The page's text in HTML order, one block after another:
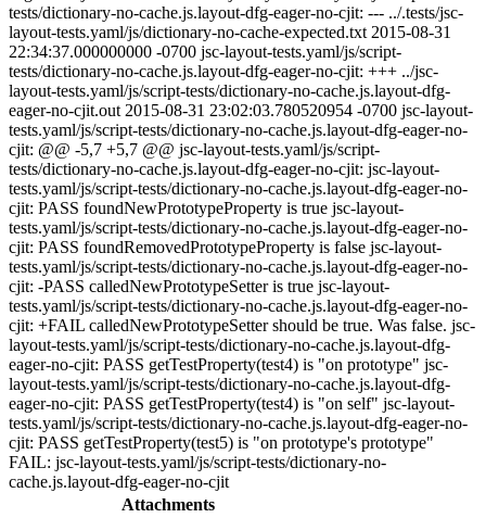
tests/dictionary-no-cache.js.layout-dfg-eager-no-cjit: --- ../.tests/jsc-
layout-tests.yaml/js/dictionary-no-cache-expected.txt 2015-08-31
22:34:37.000000000 -0700 jsc-layout-tests.yaml/js/script-
tests/dictionary-no-cache.js.layout-dfg-eager-no-cjit: +++ ../jsc-
layout-tests.yaml/js/script-tests/dictionary-no-cache.js.layout-dfg-
eager-no-cjit.out 2015-08-31 23:02:03.780520954 -0700 jsc-layout-
tests.yaml/js/script-tests/dictionary-no-cache.js.layout-dfg-eager-no-
cjit: @@ -5,7 +5,7 @@ jsc-layout-tests.yaml/js/script-
tests/dictionary-no-cache.js.layout-dfg-eager-no-cjit: jsc-layout-
tests.yaml/js/script-tests/dictionary-no-cache.js.layout-dfg-eager-no-
cjit: PASS foundNewPrototypeProperty is true jsc-layout-
tests.yaml/js/script-tests/dictionary-no-cache.js.layout-dfg-eager-no-
cjit: PASS foundRemovedPrototypeProperty is false jsc-layout-
tests.yaml/js/script-tests/dictionary-no-cache.js.layout-dfg-eager-no-
cjit: -PASS calledNewPrototypeSetter is true jsc-layout-
tests.yaml/js/script-tests/dictionary-no-cache.js.layout-dfg-eager-no-
cjit: +FAIL calledNewPrototypeSetter should be true. Was false. jsc-
layout-tests.yaml/js/script-tests/dictionary-no-cache.js.layout-dfg-
eager-no-cjit: PASS getTestProperty(test4) is "on prototype" jsc-
layout-tests.yaml/js/script-tests/dictionary-no-cache.js.layout-dfg-
eager-no-cjit: PASS getTestProperty(test4) is "on self" jsc-layout-
tests.yaml/js/script-tests/dictionary-no-cache.js.layout-dfg-eager-no-
cjit: PASS getTestProperty(test5) is "on prototype's prototype"
FAIL: jsc-layout-tests.yaml/js/script-tests/dictionary-no-
cache.js.layout-dfg-eager-no-cjit
Attachments